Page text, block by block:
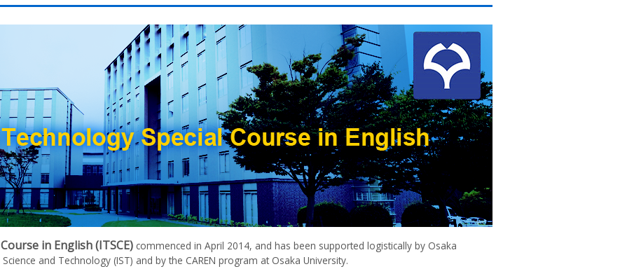
in English (ITSCE) commenced in April 2014, and has been supported logistically by Osaka
and Technology (IST) and by the CAREN program at Osaka University.